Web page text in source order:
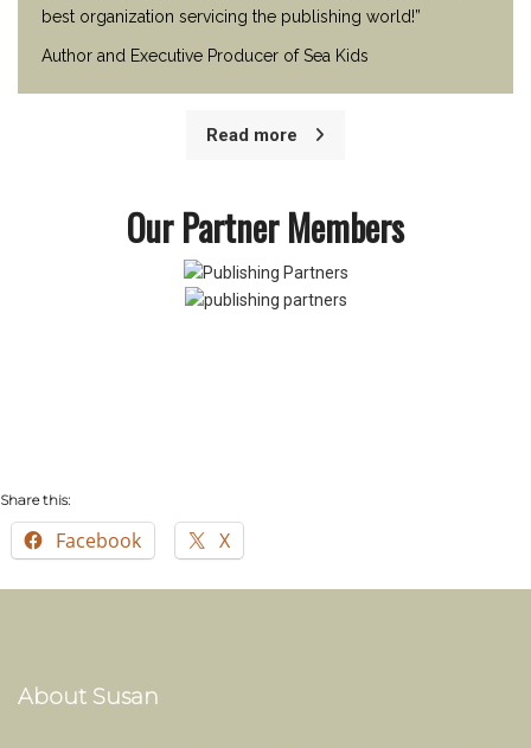
best organization servicing the publishing world!”
Author and Executive Producer of Sea Kids
Read more
Our Partner Members
Share this:
Facebook X
About Susan